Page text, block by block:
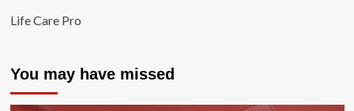
Life Care Pro
You may have missed